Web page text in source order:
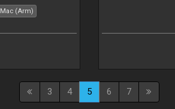
Mac (Arm)
3 4 5 6 7